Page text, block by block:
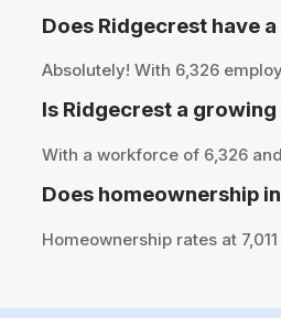
Does Ridgecrest have
Absolutely! With 6,326
Is Ridgecrest a
With a workforce of 6,326
Does homeownership
Homeownership rates at